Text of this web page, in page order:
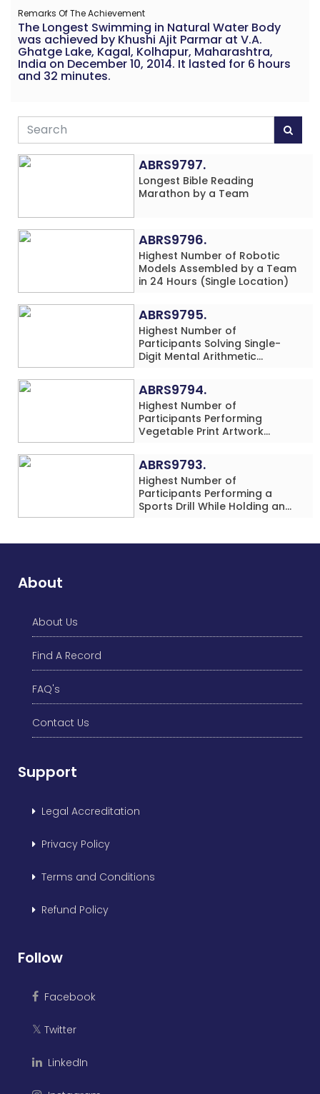
Remarks Of The Achievement
The Longest Swimming in Natural Water Body
was achieved by Khushi Ajit Parmar at V.A.
Ghatge Lake, Kagal, Kolhapur, Maharashtra,
India on December 10, 2014. It lasted for 6 hours
and 32 minutes.
ABRS9797.
Longest Bible Reading
Marathon by a Team
ABRS9796.
Highest Number of Robotic
Models Assembled by a Team
in 24 Hours (Single Location)
ABRS9795.
Highest Number of
Participants Solving Single-
Digit Mental Arithmetic
Rows) Simultaneously in 30
Minutes
ABRS9794.
Highest Number of
Participants Performing
Vegetable Print Artwork
Location
ABRS9793.
Highest Number of
Participants Performing a
Sports Drill While Holding an
About
About Us
Find A Record
FAQ's
Contact Us
Support
Legal Accreditation
Privacy Policy
Terms and Conditions
Refund Policy
Follow
Facebook
𝕏 Twitter
LinkedIn